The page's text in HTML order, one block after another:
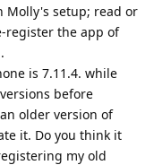
Molly's setup; read or
register the app of
is 7.11.4. while
before
older version of
it. Do you think it
my old